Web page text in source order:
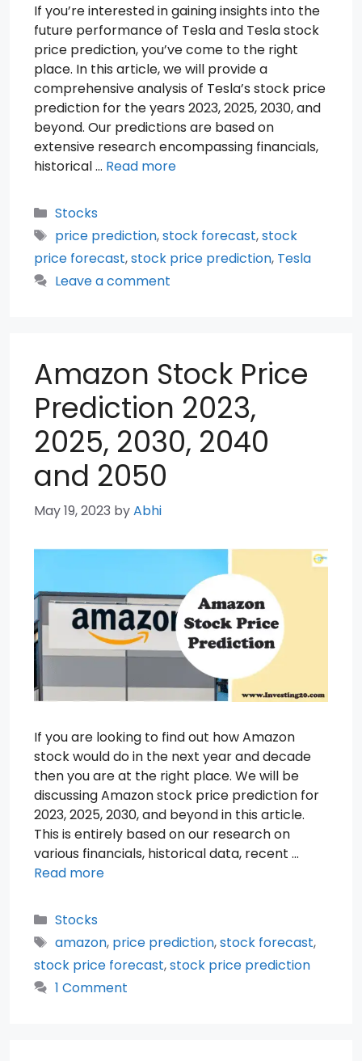
If you’re interested in gaining insights into the
future performance of Tesla and Tesla stock
price prediction, you’ve come to the right
place. In this article, we will provide a
comprehensive analysis of Tesla’s stock price
prediction for the years 2023, 2025, 2030, and
beyond. Our predictions are based on
extensive research encompassing financials,
historical … Read more
Categories
Stocks
Tags
price prediction,stock forecast,stock
price forecast,stock price prediction, Tesla
Leave a comment
Amazon Stock Price
Prediction 2023,
2025, 2030, 2040
and 2050
May 19, 2023 byAbhi
If you are looking to find out how Amazon
stock would do in the next year and decade
then you are at the right place. We will be
discussing Amazon stock price prediction for
2023, 2025, 2030, and beyond in this article.
This is entirely based on our research on
various financials, historical data, recent …
Read more
Categories
Stocks
Tags
amazon, price prediction,stock forecast,
stock price forecast,stock price prediction
1 Comment